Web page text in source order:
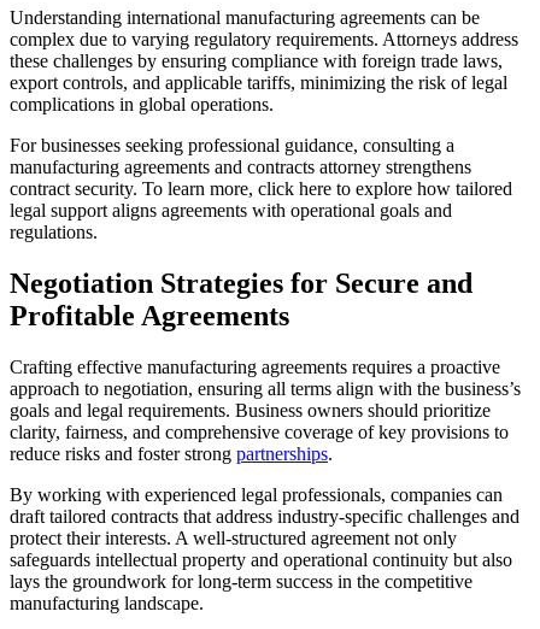
Understanding international manufacturing agreements can be
complex due to varying regulatory requirements. Attorneys address
these challenges by ensuring compliance with foreign trade laws,
export controls, and applicable tariffs, minimizing the risk of legal
complications in global operations.
For businesses seeking professional guidance, consulting a
manufacturing agreements and contracts attorney strengthens
contract security. To learn more, click here to explore how tailored
legal support aligns agreements with operational goals and
regulations.
Negotiation Strategies for Secure and
Profitable Agreements
Crafting effective manufacturing agreements requires a proactive
approach to negotiation, ensuring all terms align with the business’s
goals and legal requirements. Business owners should prioritize
clarity, fairness, and comprehensive coverage of key provisions to
reduce risks and foster strong partnerships.
By working with experienced legal professionals, companies can
draft tailored contracts that address industry-specific challenges and
protect their interests. A well-structured agreement not only
safeguards intellectual property and operational continuity but also
lays the groundwork for long-term success in the competitive
manufacturing landscape.